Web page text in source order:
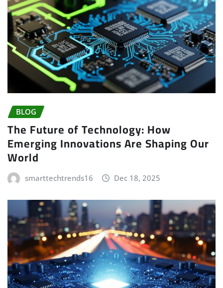
BLOG
The Future of Technology: How
Emerging Innovations Are Shaping Our
World
smarttechtrends16 Dec 18, 2025